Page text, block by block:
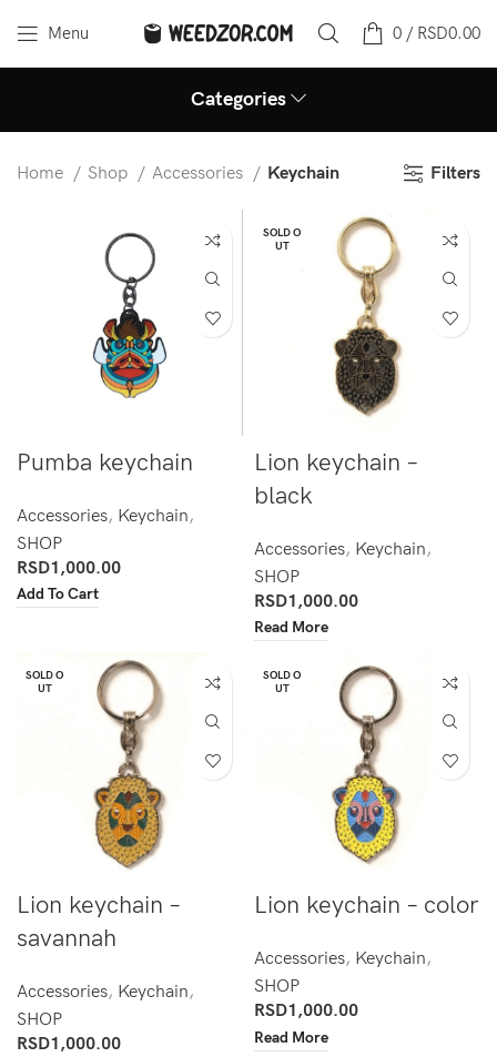
Menu 0 / RSD0.00
Categories
Home Shop Accessories Keychain Filters
Pumba keychain
Accessories, Keychain,
SHOP
RSD1,000.00
Add To Cart
SOLD O
UT
Lion keychain –
black
Accessories, Keychain,
SHOP
RSD1,000.00
Read More
SOLD O
UT
Lion keychain –
savannah
Accessories, Keychain,
SHOP
RSD1,000.00
SOLD O
UT
Lion keychain – color
Accessories, Keychain,
SHOP
RSD1,000.00
Read More